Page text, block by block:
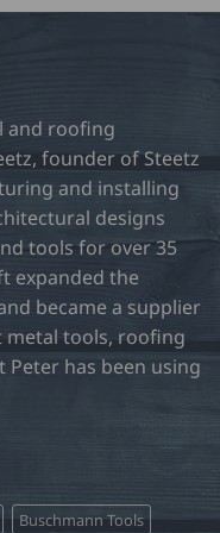
and roofing
founder of Steetz
and installing
designs
tools for over 35
expanded the
became a supplier
metal tools, roofing
has been using
Buschmann Tools